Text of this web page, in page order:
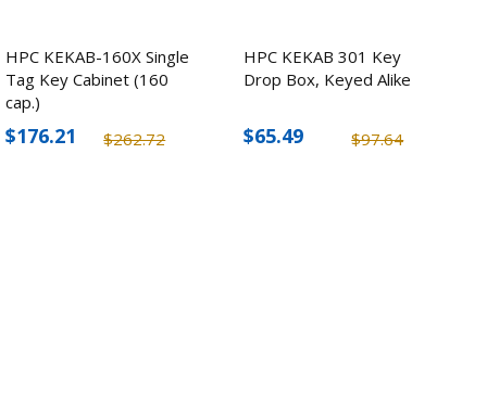
HPC KEKAB-160X Single
Tag Key Cabinet (160
cap.)
$262.72
$176.21
HPC KEKAB 301 Key
Drop Box, Keyed Alike
$97.64
$65.49